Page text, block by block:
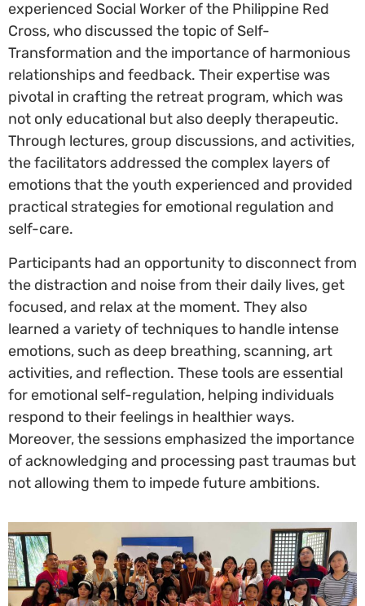
experienced Social Worker of the Philippine Red
Cross, who discussed the topic of Self-
Transformation and the importance of harmonious
relationships and feedback. Their expertise was
pivotal in crafting the retreat program, which was
not only educational but also deeply therapeutic.
Through lectures, group discussions, and activities,
the facilitators addressed the complex layers of
emotions that the youth experienced and provided
practical strategies for emotional regulation and
self-care.
Participants had an opportunity to disconnect from
the distraction and noise from their daily lives, get
focused, and relax at the moment. They also
learned a variety of techniques to handle intense
emotions, such as deep breathing, scanning, art
activities, and reflection. These tools are essential
for emotional self-regulation, helping individuals
respond to their feelings in healthier ways.
Moreover, the sessions emphasized the importance
of acknowledging and processing past traumas but
not allowing them to impede future ambitions.